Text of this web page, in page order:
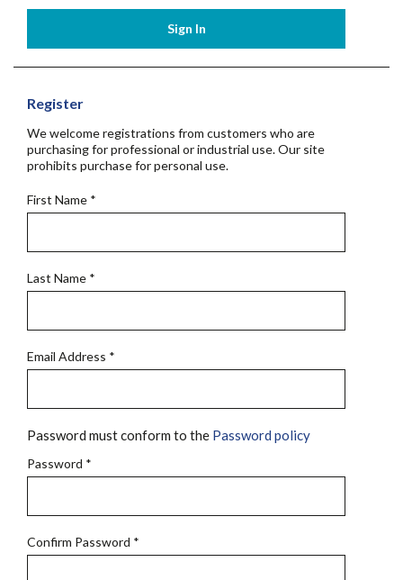
Sign In
Register
We welcome registrations from customers who are
purchasing for professional or industrial use. Our site
prohibits purchase for personal use.
First Name *
Last Name *
Email Address *
Password must conform to the Password policy
Password *
Confirm Password *